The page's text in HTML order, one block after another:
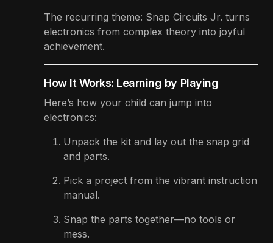
The recurring theme: Snap Circuits Jr. turns
electronics from complex theory into joyful
achievement.
How It Works: Learning by Playing
Here’s how your child can jump into
electronics:
Unpack the kit and lay out the snap grid
and parts.
Pick a project from the vibrant instruction
manual.
Snap the parts together—no tools or
mess.